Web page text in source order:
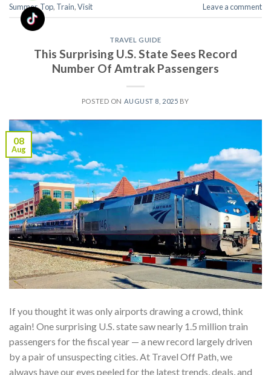
Summer,Top, Train,Visit Leave a comment
TRAVEL GUIDE
This Surprising U.S. State Sees Record
Number Of Amtrak Passengers
POSTED ON AUGUST 8, 2025 BY
08
Aug
If you thought it was only airports drawing a crowd, think
again! One surprising U.S. state saw nearly 1.5 million train
passengers for the fiscal year — a new record largely driven
by a pair of unsuspecting cities. At Travel Off Path, we
always have our eyes peeled for the latest trends, deals, and